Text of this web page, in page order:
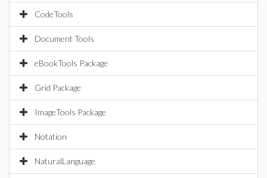
CodeTools
Document Tools
eBookTools Package
Grid Package
ImageTools Package
Notation
NaturalLanguage